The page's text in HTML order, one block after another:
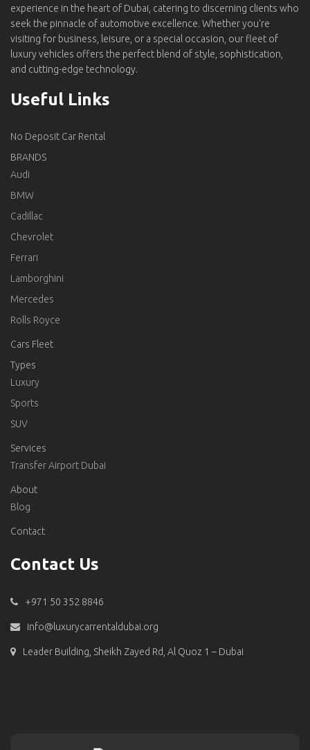
experience in the heart of Dubai, catering to discerning clients who
seek the pinnacle of automotive excellence. Whether you're
visiting for business, leisure, or a special occasion, our fleet of
luxury vehicles offers the perfect blend of style, sophistication,
and cutting-edge technology.
Useful Links
No Deposit Car Rental
BRANDS
Audi
BMW
Cadillac
Chevrolet
Ferrari
Lamborghini
Mercedes
Rolls Royce
Cars Fleet
Types
Luxury
Sports
SUV
Services
Transfer Airport Dubai
About
Blog
Contact
Contact Us
+971 50 352 8846
info@luxurycarrentaldubai.org
Leader Building, Sheikh Zayed Rd, Al Quoz 1 – Dubai